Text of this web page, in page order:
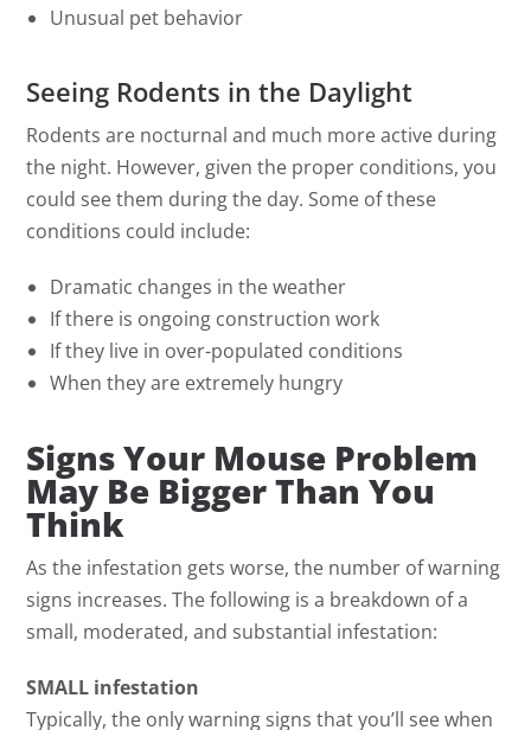
Unusual pet behavior
Seeing Rodents in the Daylight
Rodents are nocturnal and much more active during
the night. However, given the proper conditions, you
could see them during the day. Some of these
conditions could include:
Dramatic changes in the weather
If there is ongoing construction work
If they live in over-populated conditions
When they are extremely hungry
Signs Your Mouse Problem
May Be Bigger Than You
Think
As the infestation gets worse, the number of warning
signs increases. The following is a breakdown of a
small, moderated, and substantial infestation:
SMALL infestation
Typically, the only warning signs that you’ll see when